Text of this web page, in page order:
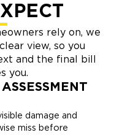
rely on, we
view, so you
and the final bill
you.
damage and
miss before